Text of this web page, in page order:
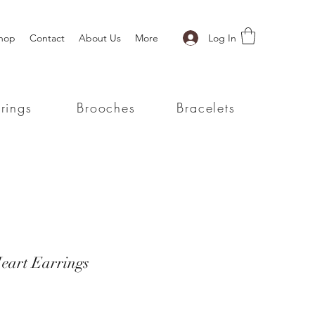
Contact About Us More Log In
Brooches Bracelets
Earrings